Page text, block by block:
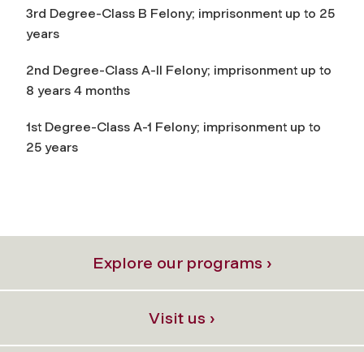
3rd Degree-Class B Felony; imprisonment up to 25
years
2nd Degree-Class A-II Felony; imprisonment up to
8 years 4 months
1st Degree-Class A-1 Felony; imprisonment up to
25 years
Explore our programs ›
Visit us ›